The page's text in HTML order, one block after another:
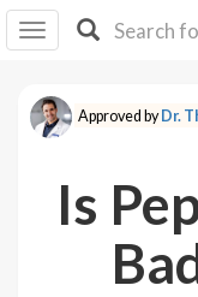
I IB
F Y
About
Approved byDr.
Is